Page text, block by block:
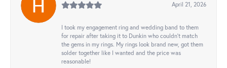
April 21, 2026
I took my engagement ring and wedding band to them
for repair after taking it to Dunkin who couldn't match
the gems in my rings. My rings look brand new, got them
solder together like I wanted and the price was
reasonable!